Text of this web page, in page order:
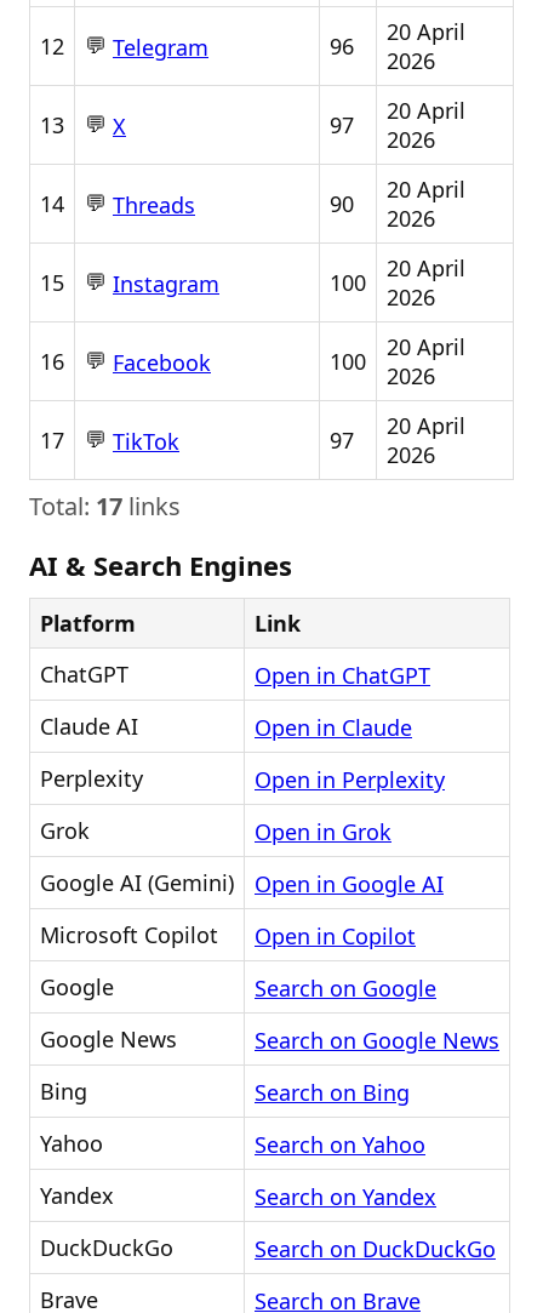
12 💬 Telegram 96
20 April
2026
13 💬 X 97
20 April
2026
14 💬 Threads 90
20 April
2026
15 💬 Instagram 100
20 April
2026
16 💬 Facebook 100
20 April
2026
17 💬 TikTok 97
20 April
2026
Total: 17 links
AI & Search Engines
Platform
Link
ChatGPT
Open in ChatGPT
Claude AI
Open in Claude
Perplexity
Open in Perplexity
Grok
Open in Grok
Google AI (Gemini)
Open in Google AI
Microsoft Copilot
Open in Copilot
Google
Search on Google
Google News
Search on Google News
Bing
Search on Bing
Yahoo
Search on Yahoo
Yandex
Search on Yandex
DuckDuckGo
Search on DuckDuckGo
Brave
Search on Brave